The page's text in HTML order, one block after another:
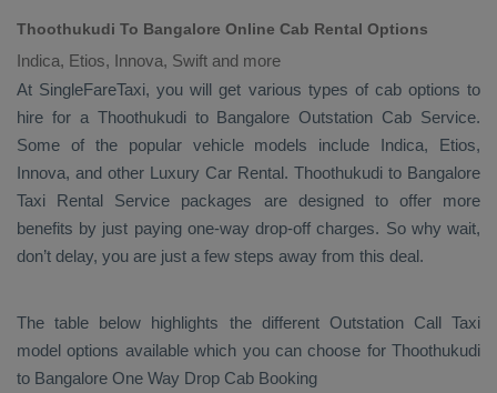
Thoothukudi To Bangalore Online Cab Rental Options
Indica, Etios, Innova, Swift and more
At SingleFareTaxi, you will get various types of cab options to
hire for a Thoothukudi to Bangalore Outstation Cab Service.
Some of the popular vehicle models include Indica, Etios,
Innova, and other Luxury Car Rental. Thoothukudi to Bangalore
Taxi Rental Service packages are designed to offer more
benefits by just paying one-way drop-off charges. So why wait,
don’t delay, you are just a few steps away from this deal.
The table below highlights the different Outstation Call Taxi
model options available which you can choose for Thoothukudi
to Bangalore One Way Drop Cab Booking